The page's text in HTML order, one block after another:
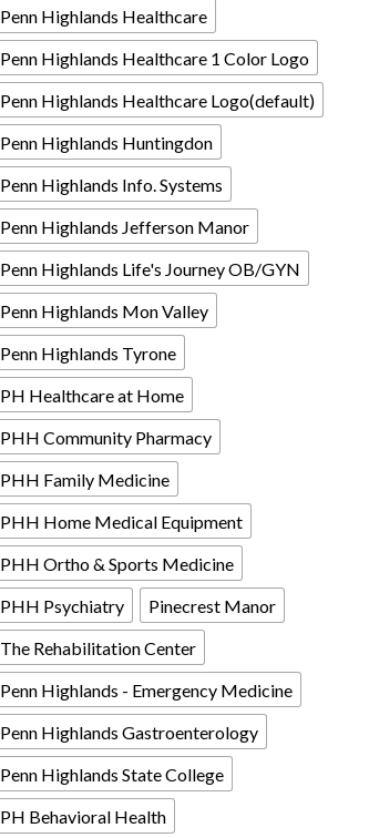
Penn Highlands Healthcare
Penn Highlands Healthcare 1 Color Logo
Penn Highlands Healthcare Logo(default)
Penn Highlands Huntingdon
Penn Highlands Info. Systems
Penn Highlands Jefferson Manor
Penn Highlands Life's Journey OB/GYN
Penn Highlands Mon Valley
Penn Highlands Tyrone
PH Healthcare at Home
PHH Community Pharmacy
PHH Family Medicine
PHH Home Medical Equipment
PHH Ortho & Sports Medicine
PHH Psychiatry
Pinecrest Manor
The Rehabilitation Center
Penn Highlands - Emergency Medicine
Penn Highlands Gastroenterology
Penn Highlands State College
PH Behavioral Health